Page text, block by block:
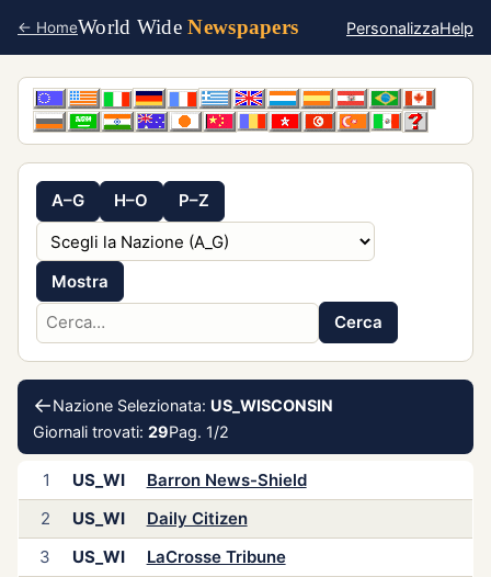
← HomeWorld WideNewspapers PersonalizzaHelp
A–G H–O P–Z
Mostra
Cerca
←Nazione Selezionata: US_WISCONSIN
Giornali trovati:29Pag. 1/2
1 US_WI
Barron News-Shield
2
US_WI
Daily Citizen
3
US_WI
LaCrosse Tribune